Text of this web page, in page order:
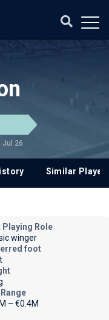
Jul 26
Similar
Playing Role
winger
foot
Range
– €0.4M